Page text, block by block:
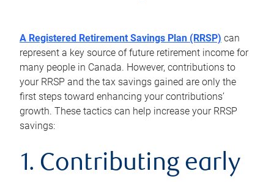
A Registered Retirement Savings Plan (RRSP) can
represent a key source of future retirement income for
many people in Canada. However, contributions to
your RRSP and the tax savings gained are only the
first steps toward enhancing your contributions’
growth. These tactics can help increase your RRSP
savings:
1. Contributing early